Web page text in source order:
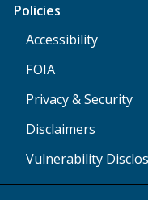
Policies
Accessibility
FOIA
Privacy & Security
Disclaimers
Vulnerability